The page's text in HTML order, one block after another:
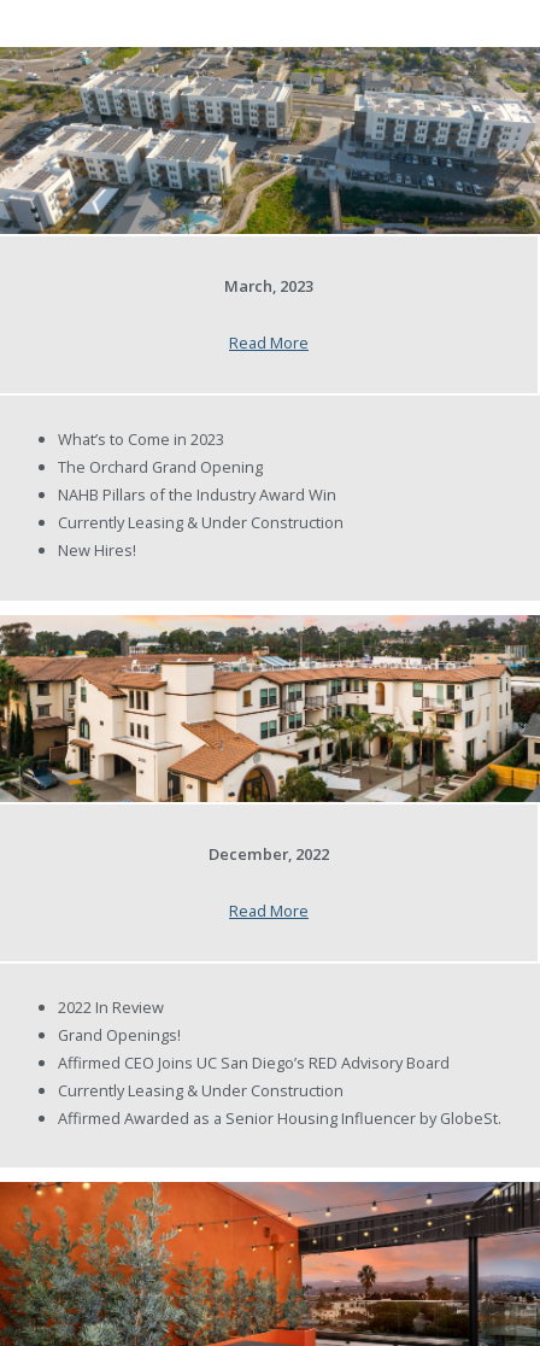
March, 2023
Read More
What’s to Come in 2023
The Orchard Grand Opening
NAHB Pillars of the Industry Award Win
Currently Leasing & Under Construction
New Hires!
December, 2022
Read More
2022 In Review
Grand Openings!
Affirmed CEO Joins UC San Diego’s RED Advisory Board
Currently Leasing & Under Construction
Affirmed Awarded as a Senior Housing Influencer by GlobeSt.